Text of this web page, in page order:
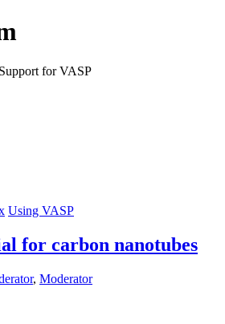
for VASP
Using VASP
for carbon nanotubes
, Moderator